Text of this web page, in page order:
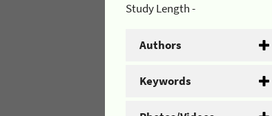
Study Length -
Authors
Keywords